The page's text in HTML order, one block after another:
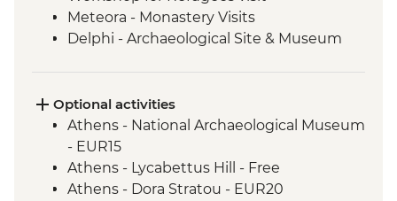
Meteora - Monastery Visits
Delphi - Archaeological Site & Museum
a view of Delphi Valley
Optional activities
Athens - National Archaeological Museum
- EUR15
Athens - Lycabettus Hill - Free
Athens - Dora Stratou - EUR20